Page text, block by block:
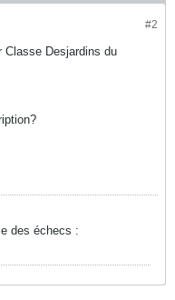
#2
Classe Desjardins du
des échecs :